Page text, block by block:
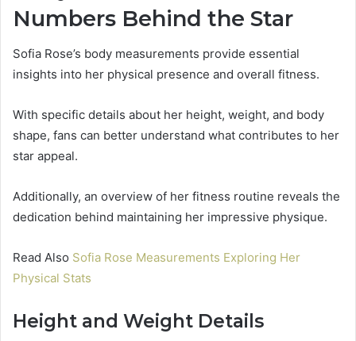
Numbers Behind the Star
Sofia Rose’s body measurements provide essential
insights into her physical presence and overall fitness.
With specific details about her height, weight, and body
shape, fans can better understand what contributes to her
star appeal.
Additionally, an overview of her fitness routine reveals the
dedication behind maintaining her impressive physique.
Read Also Sofia Rose Measurements Exploring Her
Physical Stats
Height and Weight Details